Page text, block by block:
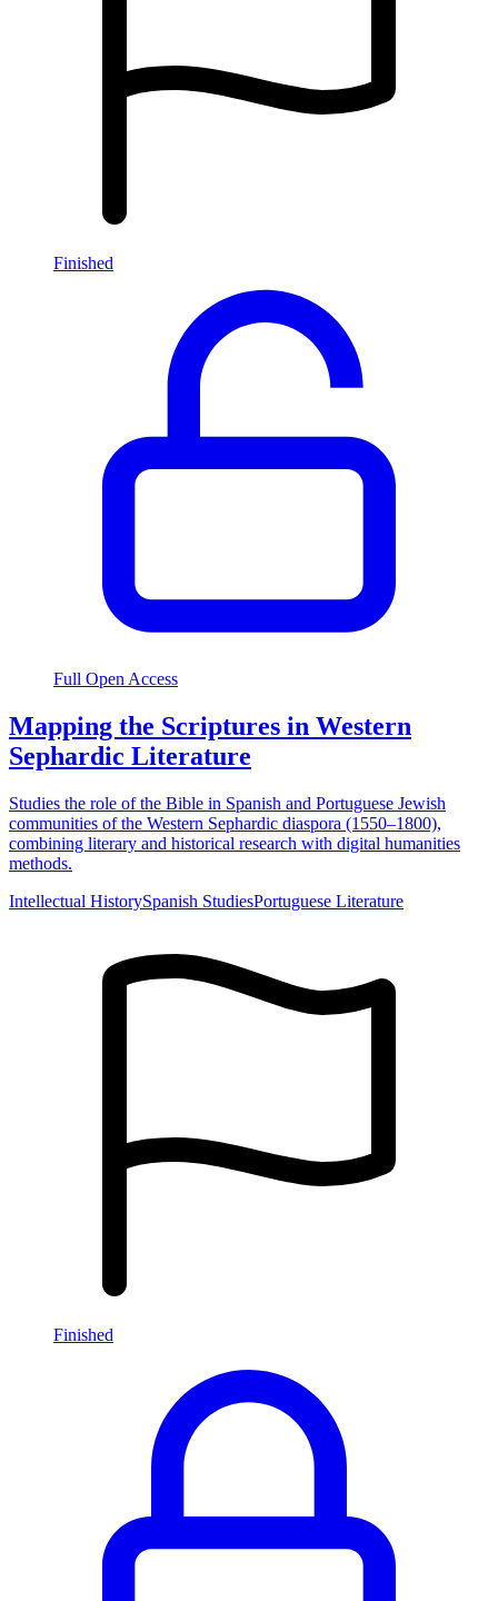
Finished
Full Open Access
Mapping the Scriptures in Western
Sephardic Literature
Studies the role of the Bible in Spanish and Portuguese Jewish
communities of the Western Sephardic diaspora (1550–1800),
combining literary and historical research with digital humanities
methods.
Intellectual HistorySpanish StudiesPortuguese Literature
Finished